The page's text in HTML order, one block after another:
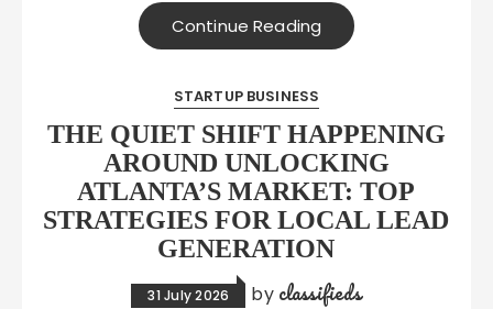
Continue Reading
STARTUP BUSINESS
THE QUIET SHIFT HAPPENING
AROUND UNLOCKING
ATLANTA’S MARKET: TOP
STRATEGIES FOR LOCAL LEAD
GENERATION
31 July 2026 by classifieds